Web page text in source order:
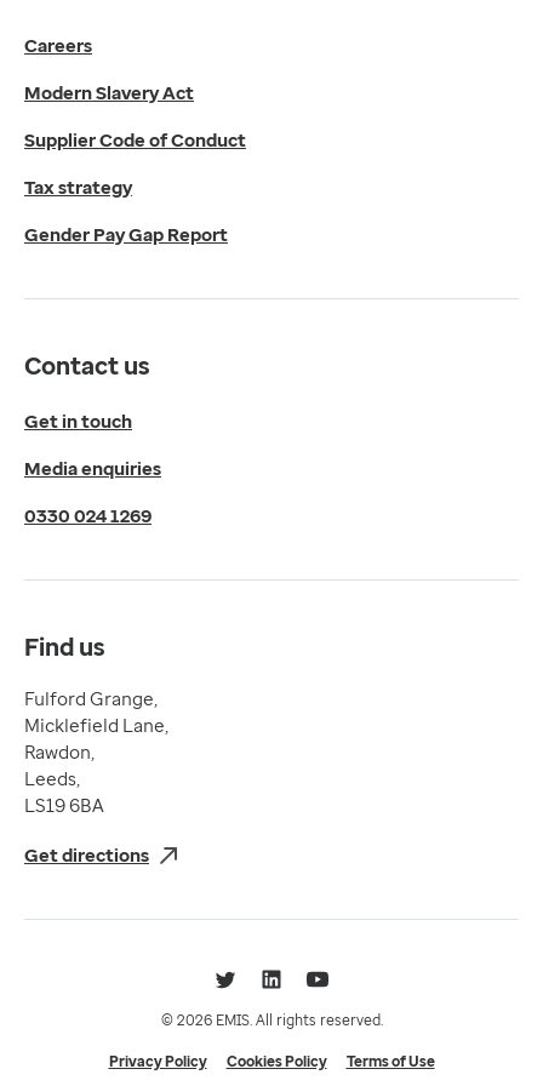
Media enquiries
0330 024 1269
Micklefield Lane,
Rawdon,
LS19 6BA
YouTube
© 2026 EMIS. All rights reserved.
Cookies Policy
Terms of Use
Compliance
Careers
Modern Slavery Act
Supplier Code of Conduct
Tax strategy
Gender Pay Gap Report
Contact us
Get in touch
Media enquiries
0330 024 1269
Find us
Fulford Grange,
Micklefield Lane,
Rawdon,
Leeds,
LS19 6BA
Get directions
TwitterLinkedInYouTube
© 2026 EMIS. All rights reserved.
Privacy Policy
Cookies Policy
Terms of Use